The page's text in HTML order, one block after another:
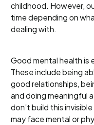
childhood. However,
time depending on
dealing with.
Good mental health is
These include being
good relationships,
and doing meaningful
don’t build this
may face mental or